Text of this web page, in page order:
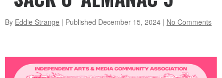
By Eddie Strange | Published December 15, 2024 | No Comments